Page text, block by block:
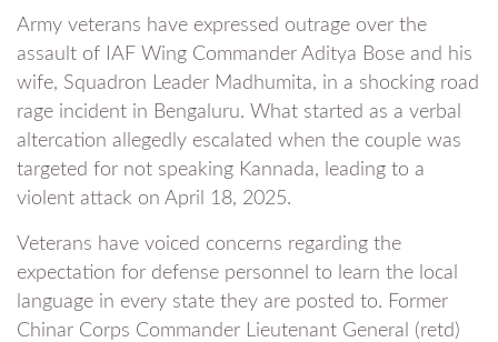
Army veterans have expressed outrage over the
assault of IAF Wing Commander Aditya Bose and his
wife, Squadron Leader Madhumita, in a shocking road
rage incident in Bengaluru. What started as a verbal
altercation allegedly escalated when the couple was
targeted for not speaking Kannada, leading to a
violent attack on April 18, 2025.
Veterans have voiced concerns regarding the
expectation for defense personnel to learn the local
language in every state they are posted to. Former
Chinar Corps Commander Lieutenant General (retd)